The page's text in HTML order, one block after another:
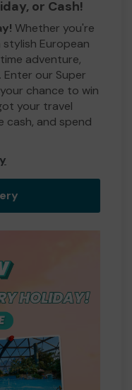
or Cash!
Whether you're
stylish European
adventure,
our Super
chance to win
your travel
cash, and spend